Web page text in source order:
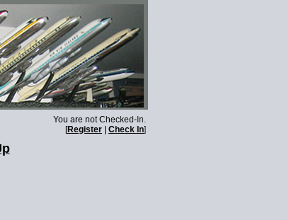
You are not Checked-In.
[Register Check In]